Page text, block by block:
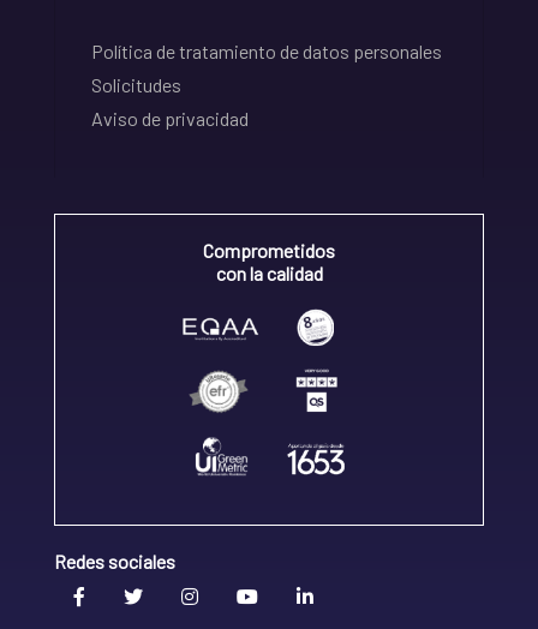
Política de tratamiento de datos personales
Solicitudes
Aviso de privacidad
Comprometidos
con la calidad
Redes sociales